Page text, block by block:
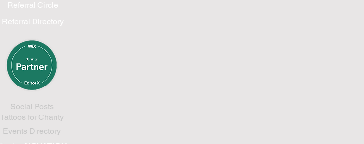
Referral Circle
Referral Directory
Social Posts
Tattoos for Charity
Events Directory